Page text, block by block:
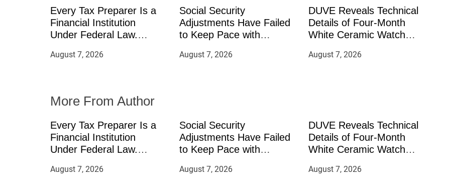
a
t
i
n
Every Tax Preparer Is a
Financial Institution
Under Federal Law.
Security Plan.
August 7, 2026
Social Security
Adjustments Have Failed
to Keep Pace with
Can Supplement Their
August 7, 2026
DUVE Reveals Technical
Details of Four-Month
White Ceramic Watch
August 7, 2026
More From Author
Every Tax Preparer Is a
Financial Institution
Under Federal Law.
Security Plan.
August 7, 2026
Social Security
Adjustments Have Failed
to Keep Pace with
Can Supplement Their
August 7, 2026
DUVE Reveals Technical
Details of Four-Month
White Ceramic Watch
August 7, 2026